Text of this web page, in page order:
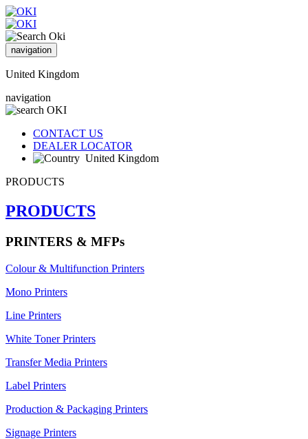
navigation
United Kingdom
navigation
CONTACT US
DEALER LOCATOR
United Kingdom
PRODUCTS
PRODUCTS
PRINTERS & MFPs
Colour & Multifunction Printers
Mono Printers
Line Printers
White Toner Printers
Transfer Media Printers
Label Printers
Production & Packaging Printers
Signage Printers